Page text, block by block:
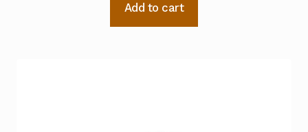
Add to cart